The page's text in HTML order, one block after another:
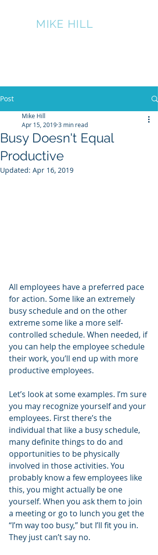
MIKE HILL
Post
Busy Doesn't Equal
Productive
Mike Hill
Apr 15, 20193 min read
Updated: Apr 16, 2019
All employees have a preferred pace
for action. Some like an extremely
busy schedule and on the other
extreme some like a more self-
controlled schedule. When needed, if
you can help the employee schedule
their work, you’ll end up with more
productive employees.
Let’s look at some examples. I’m sure
you may recognize yourself and your
employees. First there’s the
individual that like a busy schedule,
many definite things to do and
opportunities to be physically
involved in those activities. You
probably know a few employees like
this, you might actually be one
yourself. When you ask them to join
a meeting or go to lunch you get the
“I’m way too busy,” but I’ll fit you in.
They just can’t say no.